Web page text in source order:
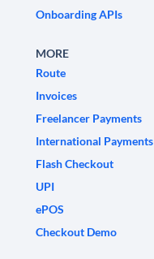
Onboarding APIs
MORE
Route
Invoices
Freelancer Payments
International Payments
Flash Checkout
UPI
ePOS
Checkout Demo